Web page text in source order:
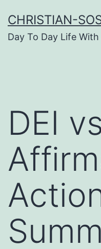
to
content
CHRISTIAN-
Day To Day Life With
DEI